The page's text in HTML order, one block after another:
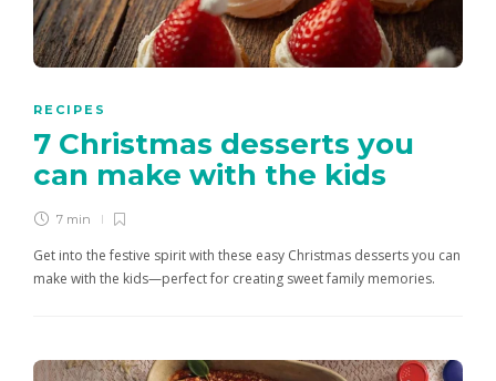
RECIPES
7 Christmas desserts you
can make with the kids
7 min
Get into the festive spirit with these easy Christmas desserts you can
make with the kids—perfect for creating sweet family memories.